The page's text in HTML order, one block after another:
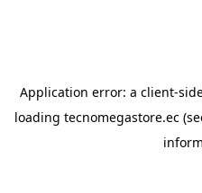
Application error: a client-
loading tecnomegastore.ec